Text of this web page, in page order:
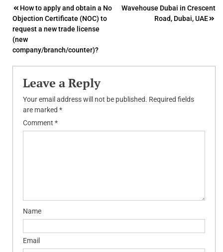
Post
navigation
How to apply and obtain a No
Objection Certificate (NOC) to
request a new trade license
(new
company/branch/counter)?
Wavehouse Dubai in Crescent
Road, Dubai, UAE
Leave a Reply
Your email address will not be published. Required fields
are marked *
Comment *
Name
Email